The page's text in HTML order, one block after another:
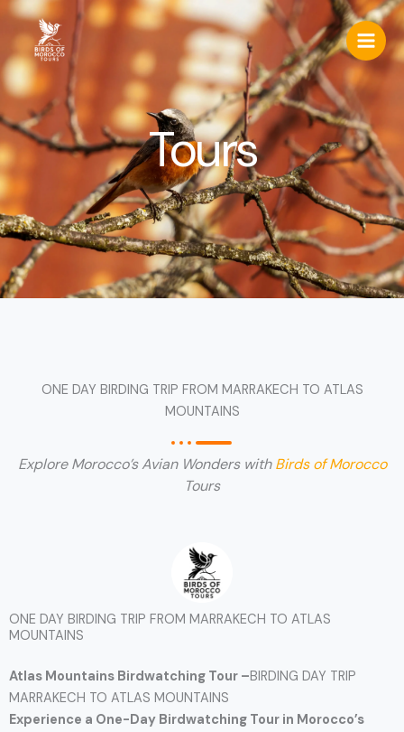
Skip
content
Tours
ONE DAY BIRDING TRIP FROM MARRAKECH TO ATLAS
MOUNTAINS
Explore Morocco’s Avian Wonders withBirds of Morocco
Tours
ONE DAY BIRDING TRIP FROM MARRAKECH TO ATLAS
MOUNTAINS
Atlas Mountains Birdwatching Tour –BIRDING DAY TRIP
MARRAKECH TO ATLAS MOUNTAINS
Experience a One-Day Birdwatching Tour in Morocco’s